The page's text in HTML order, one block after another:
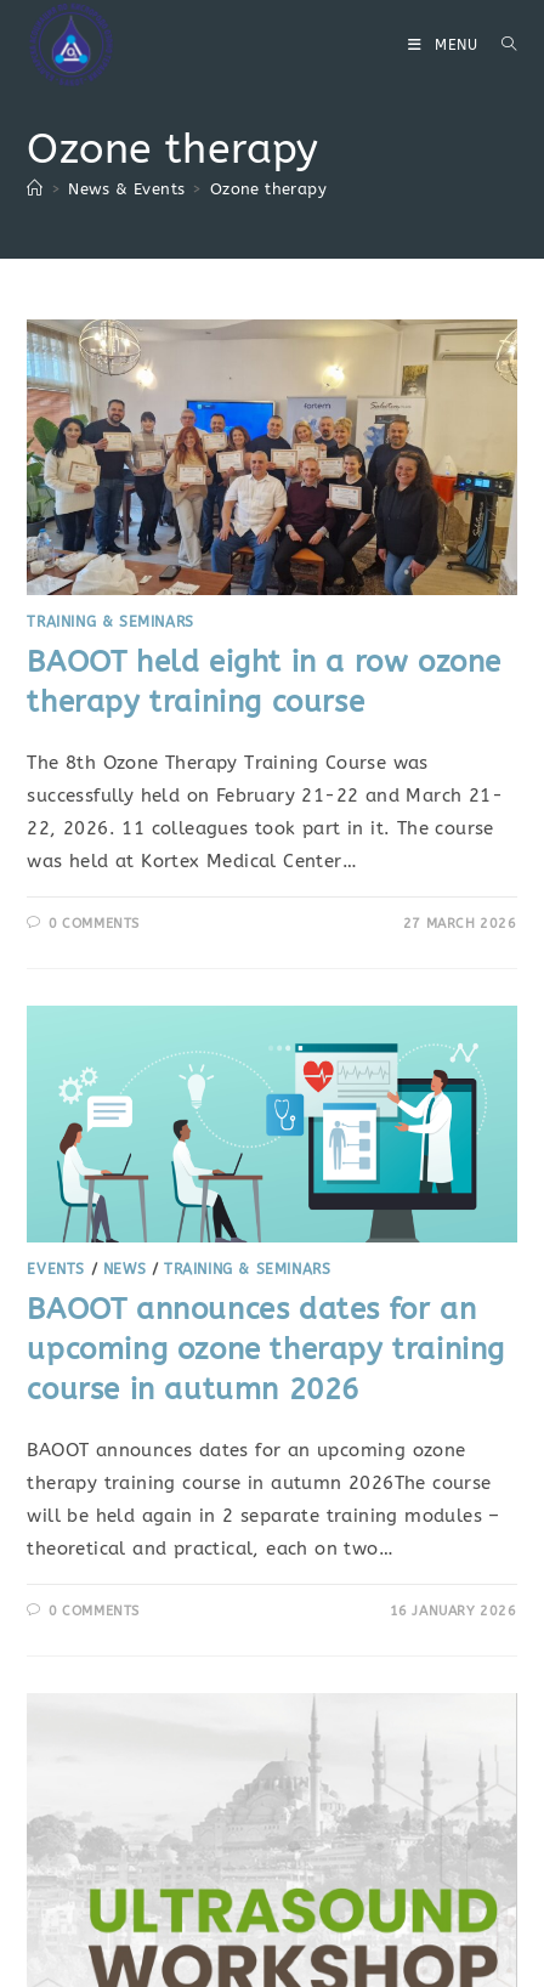
content
MENU
Ozone therapy
> News & Events > Ozone therapy
TRAINING & SEMINARS
BAOOT held eight in a row ozone
therapy training course
The 8th Ozone Therapy Training Course was
successfully held on February 21-22 and March 21-
22, 2026. 11 colleagues took part in it. The course
was held at Kortex Medical Center…
0 COMMENTS 27 MARCH 2026
EVENTS / NEWS /TRAINING & SEMINARS
BAOOT announces dates for an
upcoming ozone therapy training
course in autumn 2026
BAOOT announces dates for an upcoming ozone
therapy training course in autumn 2026The course
will be held again in 2 separate training modules –
theoretical and practical, each on two…
0 COMMENTS 16 JANUARY 2026